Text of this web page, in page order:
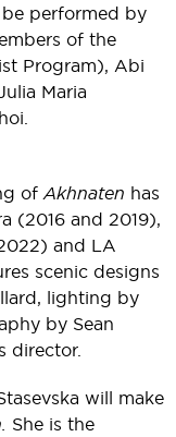
performed by
of the
Program), Abi
Maria
of Akhnaten has
(2016 and 2019),
and LA
scenic designs
lighting by
by Sean
director.
will make
She is the